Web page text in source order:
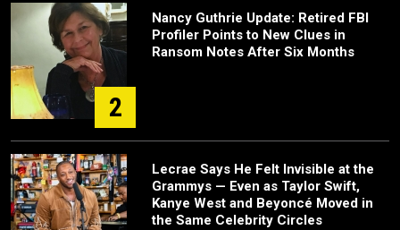
2
Nancy Guthrie Update: Retired FBI
Profiler Points to New Clues in
Ransom Notes After Six Months
Lecrae Says He Felt Invisible at the
Grammys — Even as Taylor Swift,
Kanye West and Beyoncé Moved in
the Same Celebrity Circles